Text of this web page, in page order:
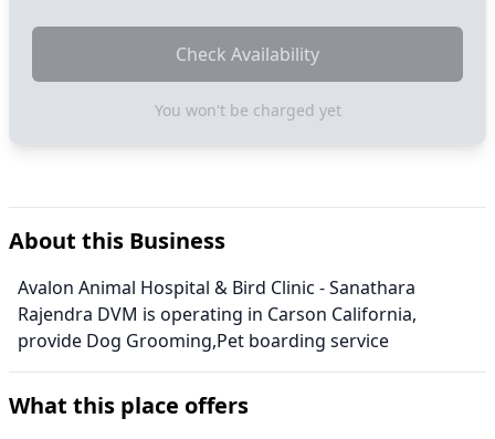
Check Availability
You won't be charged yet
About this Business
Avalon Animal Hospital & Bird Clinic - Sanathara
Rajendra DVM is operating in Carson California,
provide Dog Grooming,Pet boarding service
What this place offers